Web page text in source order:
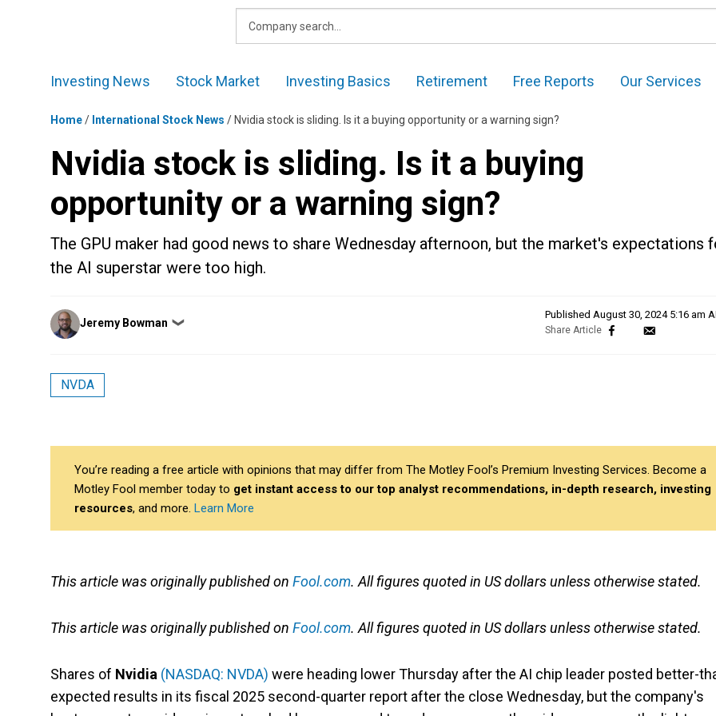
Investing News
Stock Market Investing Basics Retirement Free Reports Our Services
Home/ International Stock News / Nvidia stock is sliding. Is it a buying opportunity or a warning sign?
Nvidia stock is sliding. Is it a buying
opportunity or a warning sign?
The GPU maker had good news to share Wednesday afternoon, but the market's expectations
the AI superstar were too high.
Posted
by
Jeremy Bowman ❯
Published August 30, 2024 5:16 am
NVDA
You’re reading a free article with opinions that may differ from The Motley Fool’s Premium Investing Services. Become a
Motley Fool member today to get instant access to our top analyst recommendations, in-depth research, investing
resources, and more. Learn More
This article was originally published on Fool.com. All figures quoted in US dollars unless otherwise stated.
This article was originally published on Fool.com. All figures quoted in US dollars unless otherwise stated.
Shares of Nvidia (NASDAQ: NVDA) were heading lower Thursday after the AI chip leader posted better-
expected results in its fiscal 2025 second-quarter report after the close Wednesday, but the company's